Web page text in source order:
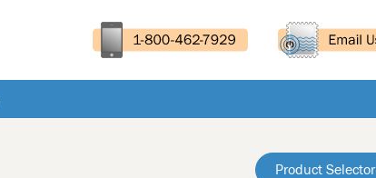
Product Selector